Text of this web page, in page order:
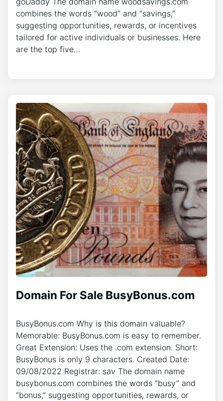
combines the words “wood” and “savings,”
suggesting opportunities, rewards, or incentives
tailored for active individuals or businesses. Here
are the top five…
Domain For Sale BusyBonus.com
BusyBonus.com Why is this domain valuable?
Memorable: BusyBonus.com is easy to remember.
Great Extension: Uses the .com extension. Short:
BusyBonus is only 9 characters. Created Date:
09/08/2022 Registrar: sav The domain name
busybonus.com combines the words “busy” and
“bonus,” suggesting opportunities, rewards, or